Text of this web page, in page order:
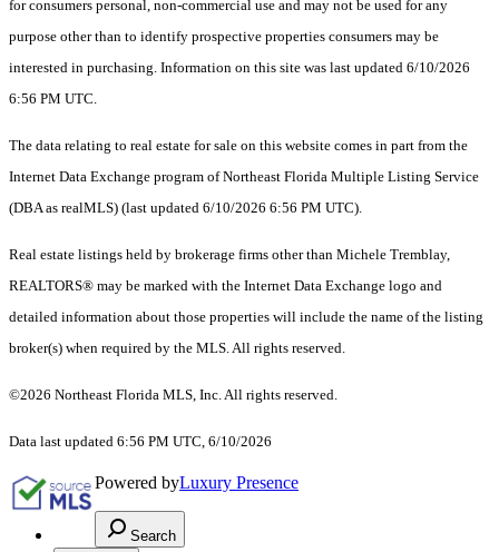
for consumers personal, non-commercial use and may not be used for any
purpose other than to identify prospective properties consumers may be
interested in purchasing. Information on this site was last updated 6/10/2026
6:56 PM UTC.
The data relating to real estate for sale on this website comes in part from the
Internet Data Exchange program of Northeast Florida Multiple Listing Service
(DBA as realMLS) (last updated 6/10/2026 6:56 PM UTC).
Real estate listings held by brokerage firms other than Michele Tremblay,
REALTORS® may be marked with the Internet Data Exchange logo and
detailed information about those properties will include the name of the listing
broker(s) when required by the MLS. All rights reserved.
©2026 Northeast Florida MLS, Inc. All rights reserved.
Data last updated 6:56 PM UTC, 6/10/2026
Powered byLuxury Presence
Search